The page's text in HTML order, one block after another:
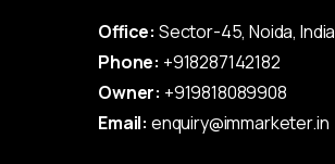
Office: Sector-45, Noida, India
Phone: +918287142182
Owner: +919818089908
Email: enquiry@immarketer.in